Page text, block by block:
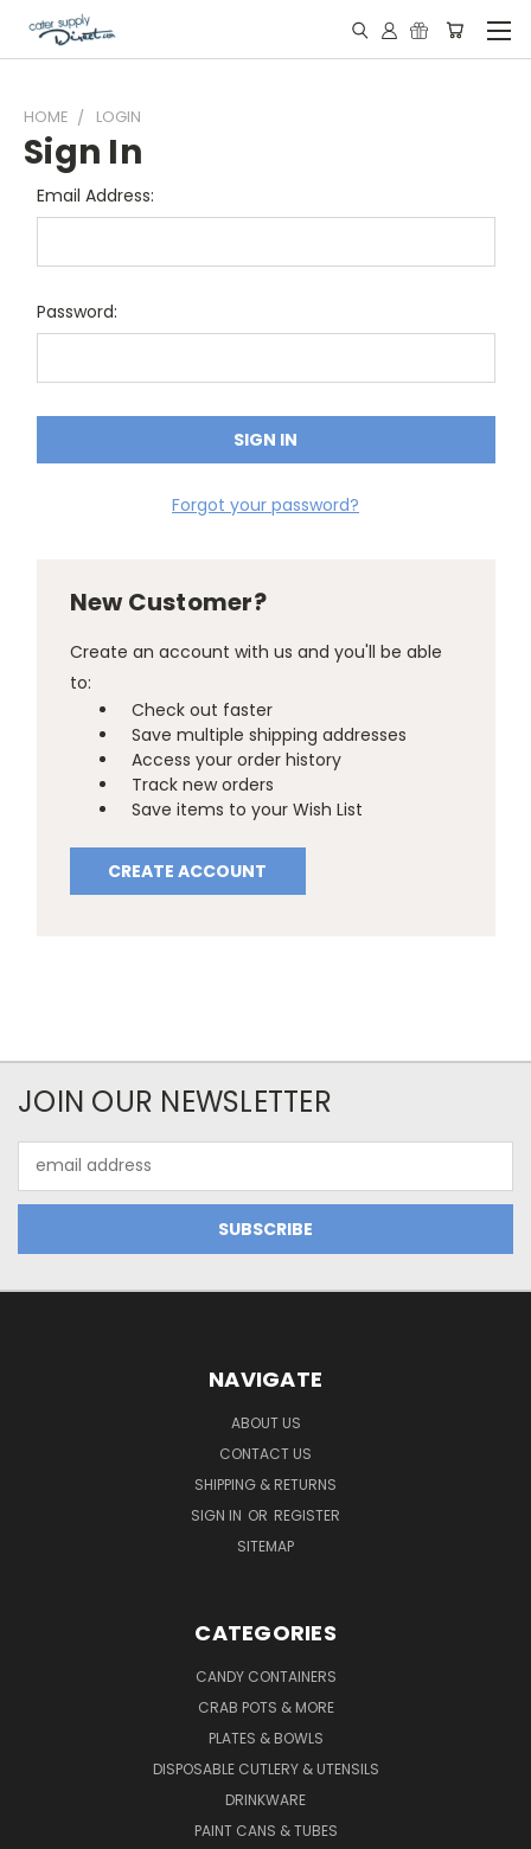
HOME LOGIN
Sign In
Email Address:
Password:
Forgot your password?
New Customer?
Create an account with us and you'll be able
to:
Check out faster
Save multiple shipping addresses
Access your order history
Track new orders
Save items to your Wish List
CREATE ACCOUNT
JOIN OUR NEWSLETTER
Address
NAVIGATE
ABOUT US
CONTACT US
SHIPPING & RETURNS
SIGN IN OR REGISTER
SITEMAP
CATEGORIES
CANDY CONTAINERS
CRAB POTS & MORE
PLATES & BOWLS
DISPOSABLE CUTLERY & UTENSILS
DRINKWARE
PAINT CANS & TUBES